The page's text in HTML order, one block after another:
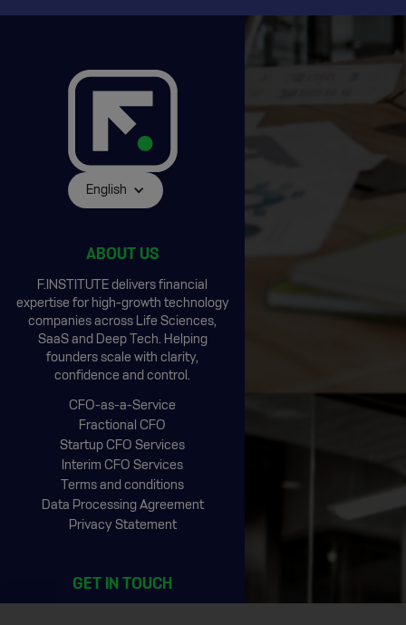
English
ABOUT US
F.INSTITUTE delivers financial
expertise for high-growth technology
companies across Life Sciences,
SaaS and Deep Tech. Helping
founders scale with clarity,
confidence and control.
CFO-as-a-Service
Fractional CFO
Startup CFO Services
Interim CFO Services
Terms and conditions
Data Processing Agreement
Privacy Statement
GET IN TOUCH